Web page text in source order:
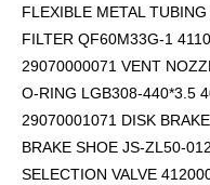
FLEXIBLE METAL
FILTER QF60M33G-1
29070000071 VENT
O-RING LGB308-440*3.5
29070001071 DISK
BRAKE SHOE JS-ZL50-
SELECTION VALVE